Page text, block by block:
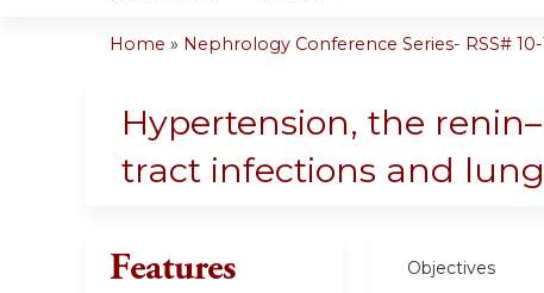
are
here
Home » Nephrology Conference Series- RSS# 10-
Hypertension, the
tract infections and
Objectives
Features